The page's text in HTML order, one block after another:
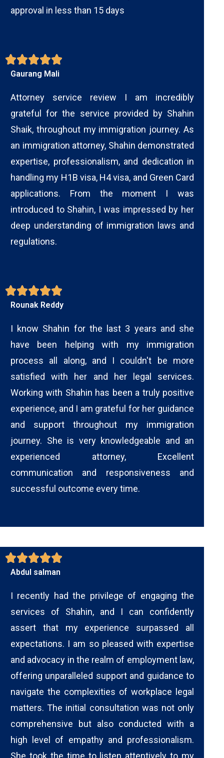
approval in less than 15 days
Gaurang Mali
Attorney service review I am incredibly
grateful for the service provided by Shahin
Shaik, throughout my immigration journey. As
an immigration attorney, Shahin demonstrated
expertise, professionalism, and dedication in
handling my H1B visa, H4 visa, and Green Card
applications. From the moment I was
introduced to Shahin, I was impressed by her
deep understanding of immigration laws and
regulations.
Rounak Reddy
I know Shahin for the last 3 years and she
have been helping with my immigration
process all along, and I couldn't be more
satisfied with her and her legal services.
Working with Shahin has been a truly positive
experience, and I am grateful for her guidance
and support throughout my immigration
journey. She is very knowledgeable and an
experienced attorney, Excellent
communication and responsiveness and
successful outcome every time.
Abdul salman
I recently had the privilege of engaging the
services of Shahin, and I can confidently
assert that my experience surpassed all
expectations. I am so pleased with expertise
and advocacy in the realm of employment law,
offering unparalleled support and guidance to
navigate the complexities of workplace legal
matters. The initial consultation was not only
comprehensive but also conducted with a
high level of empathy and professionalism.
She took the time to listen attentively to my